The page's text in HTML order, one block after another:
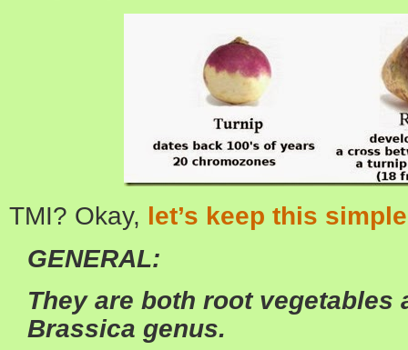
TMI? Okay, let’s keep this
GENERAL:
They are both root vegetables
Brassica genus.